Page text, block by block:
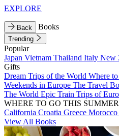
EXPLORE
Back Books
Trending
Popular
Japan Vietnam Thailand Italy New
Gifts
Dream Trips of the World Where
Weekends in Europe The Travel
The World Epic Train Trips of
WHERE TO GO THIS SUMMER
California Croatia Greece Morocco
View All Books